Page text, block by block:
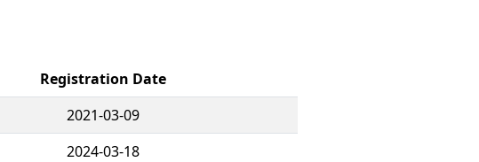
Registration Date
2021-03-09
2024-03-18